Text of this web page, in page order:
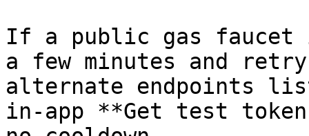
If a public gas
a few minutes and
alternate endpoints
in-app **Get test